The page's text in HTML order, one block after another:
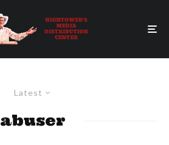
Latest
abuser